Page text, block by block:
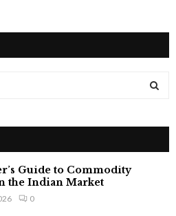
Guide to Commodity
the Indian Market
0